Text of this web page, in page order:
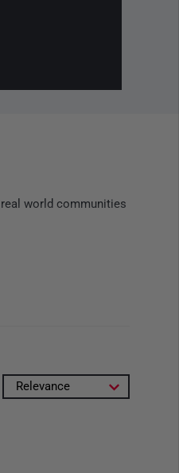
world communities
Relevance